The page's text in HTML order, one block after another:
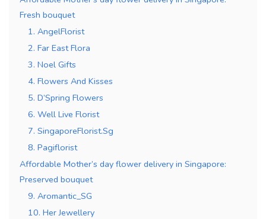
Fresh bouquet
1. AngelFlorist
2. Far East Flora
3. Noel Gifts
4. Flowers And Kisses
5. D’Spring Flowers
6. Well Live Florist
7. SingaporeFlorist.Sg
8. Pagiflorist
Affordable Mother’s day flower delivery in Singapore:
Preserved bouquet
9. Aromantic_SG
10. Her Jewellery